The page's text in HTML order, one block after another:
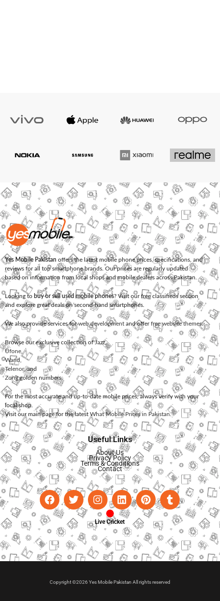
Yes Mobile Pakistan offers the latest mobile phone prices, specifications, and
reviews for all top smartphone brands. Our prices are regularly updated
based on information from local shops and mobile dealers across Pakistan.
Looking to buy or sell used mobile phones? Visit our free classifieds section
and explore great deals on second-hand smartphones.
We also provide services forweb development and offerfree website themes.
Browse our exclusive collection ofJazz,
Ufone,
Warid,
Telenor, and
Zonggolden numbers.
For the most accurate and up-to-date mobile prices, always verify with your
local shop.
Visit our main page for the latest What Mobile Prices in Pakistan.
Useful Links
About Us
Privacy Policy
Terms & Conditions
Contact
Live Cricket
Copyright ©2026 Yes Mobile Pakistan All rights reserved